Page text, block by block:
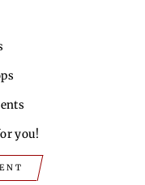
you!